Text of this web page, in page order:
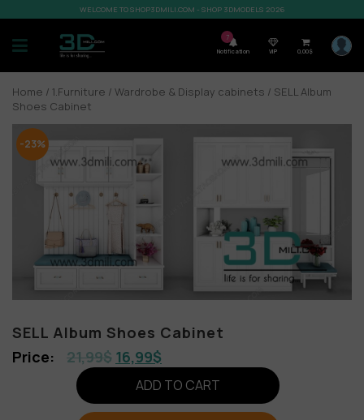
WELCOME TO SHOP3DMILI.COM - SHOP 3DMODELS 2026
7
Notification VIP 0,00$
Home / 1.Furniture / Wardrobe & Display cabinets / SELL Album
Shoes Cabinet
-23%
SELL Album Shoes Cabinet
21,99$ 16,99$
ADD TO CART